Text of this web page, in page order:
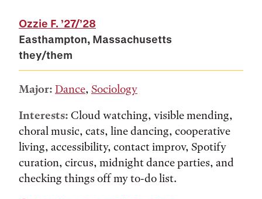
Ozzie F. ’27/’28
Easthampton, Massachusetts
they/them
Major: Dance, Sociology
Interests: Cloud watching, visible mending,
choral music, cats, line dancing, cooperative
living, accessibility, contact improv, Spotify
curation, circus, midnight dance parties, and
checking things off my to-do list.